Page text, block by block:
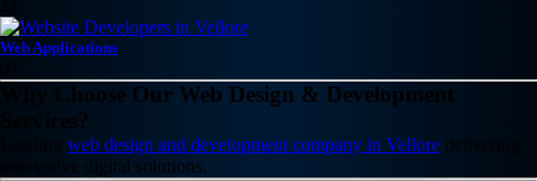
Web Applications
Why Choose Our Web Design & Development
Services?
Leading web design and development company in Vellore delivering
innovative digital solutions.